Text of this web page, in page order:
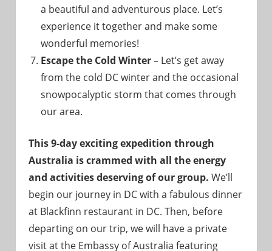
a beautiful and adventurous place. Let’s
experience it together and make some
wonderful memories!
Escape the Cold Winter– Let’s get away
from the cold DC winter and the occasional
snowpocalyptic storm that comes through
our area.
This 9-day exciting expedition through
Australia is crammed with all the energy
and activities deserving of our group. We’ll
begin our journey in DC with a fabulous dinner
at Blackfinn restaurant in DC. Then, before
departing on our trip, we will have a private
visit at the Embassy of Australia featuring